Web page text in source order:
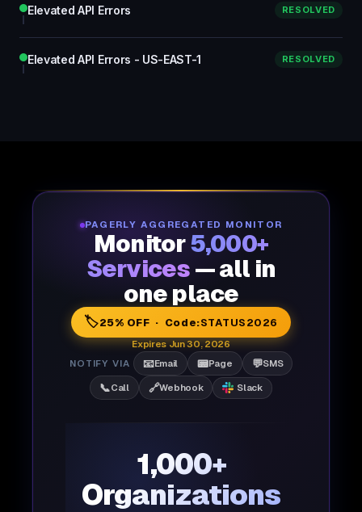
Elevated API Errors RESOLVED
Elevated API Errors - US-EAST-1 RESOLVED
PAGERLY AGGREGATED MONITOR
Monitor5,000+
Services — all in
one place
🏷️25% OFF · Code:STATUS2026
Expires Jun 30, 2026
NOTIFY VIA
📧Email 📟Page 💬SMS
📞Call 🔗Webhook Slack
1,000+
Organizations